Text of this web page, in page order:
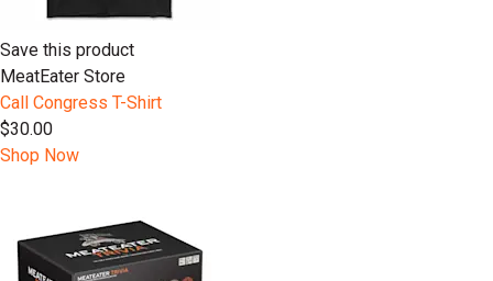
Save this product
MeatEater Store
Call Congress T-Shirt
$30.00
Shop Now